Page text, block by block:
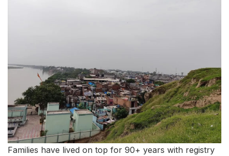
Families have lived on top for 90+ years with registry